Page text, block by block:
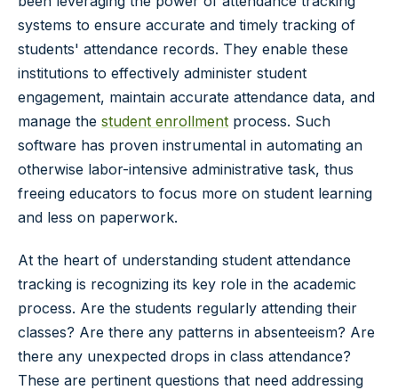
systems to ensure accurate and timely tracking of
students' attendance records. They enable these
institutions to effectively administer student
engagement, maintain accurate attendance data, and
manage the student enrollment process. Such
software has proven instrumental in automating an
otherwise labor-intensive administrative task, thus
freeing educators to focus more on student learning
and less on paperwork.
At the heart of understanding student attendance
tracking is recognizing its key role in the academic
process. Are the students regularly attending their
classes? Are there any patterns in absenteeism? Are
there any unexpected drops in class attendance?
These are pertinent questions that need addressing